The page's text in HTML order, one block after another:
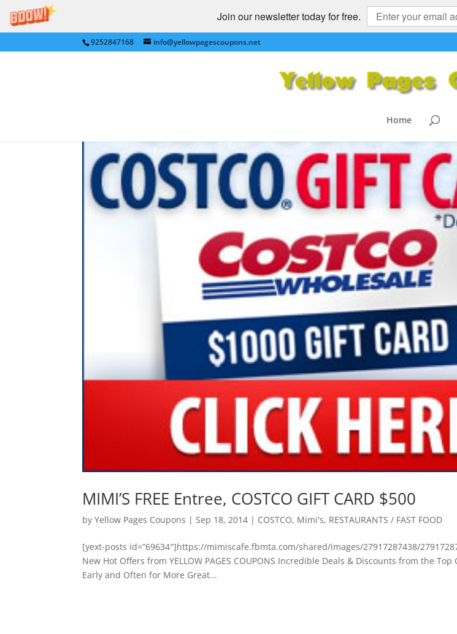
Join our newsletter today for free.
9252847168 info@yellowpagescoupons.net
Home
MIMI’S FREE Entree, COSTCO GIFT CARD $500
byYellow Pages Coupons | Sep 18, 2014 | COSTCO, Mimi's, RESTAURANTS / FAST FOOD
[yext-posts id=”69634″]https://mimiscafe.fbmta.com/shared/images/27917287438/
New Hot Offers from YELLOW PAGES COUPONS Incredible Deals & Discounts from the
Early and Often for More Great...